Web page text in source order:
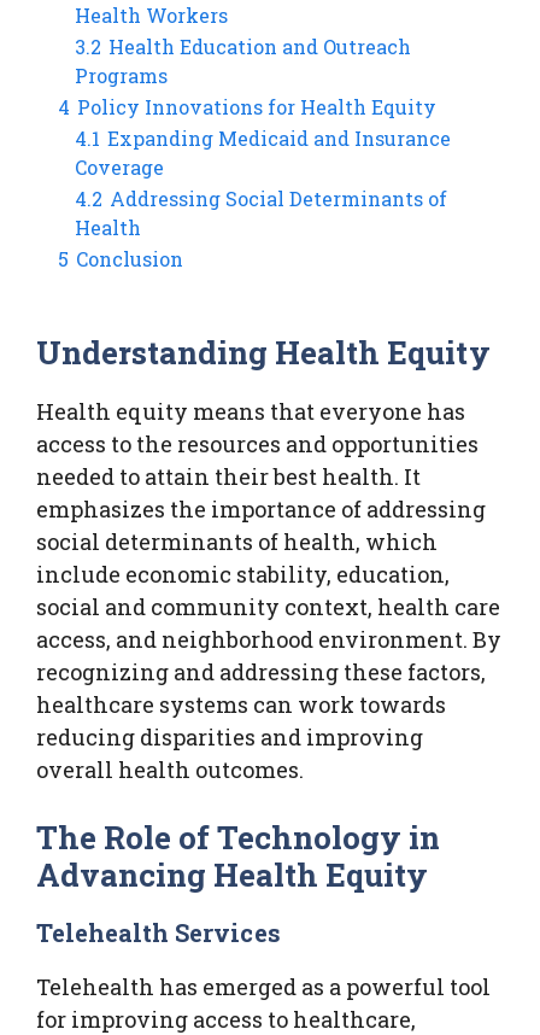
Health Workers
3.2 Health Education and Outreach
Programs
4 Policy Innovations for Health Equity
4.1 Expanding Medicaid and Insurance
Coverage
4.2 Addressing Social Determinants of
Health
5 Conclusion
Understanding Health Equity
Health equity means that everyone has
access to the resources and opportunities
needed to attain their best health. It
emphasizes the importance of addressing
social determinants of health, which
include economic stability, education,
social and community context, health care
access, and neighborhood environment. By
recognizing and addressing these factors,
healthcare systems can work towards
reducing disparities and improving
overall health outcomes.
The Role of Technology in
Advancing Health Equity
Telehealth Services
Telehealth has emerged as a powerful tool
for improving access to healthcare,